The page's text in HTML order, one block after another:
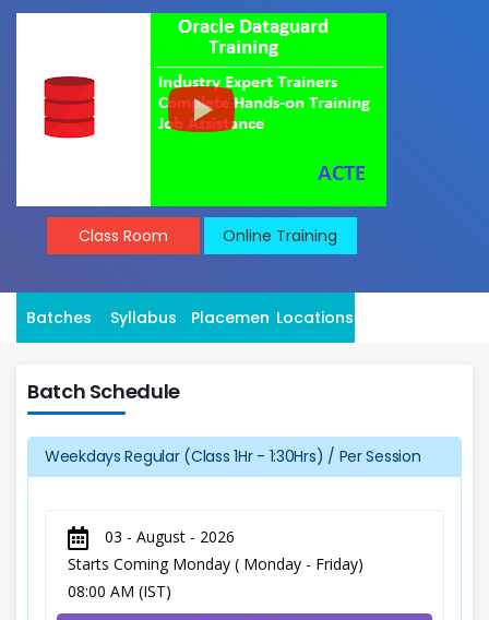
Class Room Online Training
Batches Syllabus Placement Locations
Batch Schedule
Weekdays Regular (Class 1Hr - 1:30Hrs) / Per Session
03 - August - 2026
Starts Coming Monday ( Monday - Friday)
08:00 AM (IST)